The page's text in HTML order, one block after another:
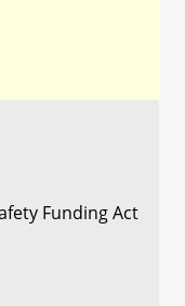
Funding Act